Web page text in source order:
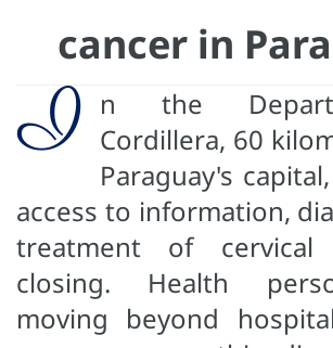
cancer in
I
n the
Cordillera, 60
Paraguay's
access to information,
treatment of cervical
closing. Health
moving beyond